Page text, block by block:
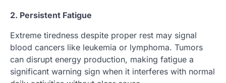
2. Persistent Fatigue
Extreme tiredness despite proper rest may signal
blood cancers like leukemia or lymphoma. Tumors
can disrupt energy production, making fatigue a
significant warning sign when it interferes with normal